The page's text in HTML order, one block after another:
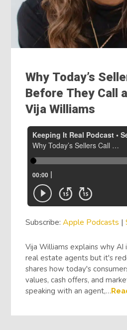
Why Today’s
Before They Call
Vija Williams
Subscribe: Apple Podcasts |
Vija Williams explains why
real estate agents but it's
shares how today's
values, cash offers, and
speaking with an agent,…